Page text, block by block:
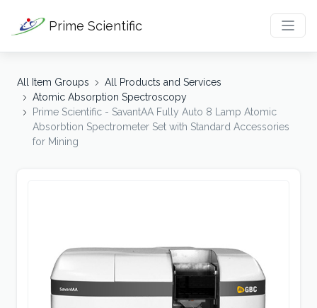
Prime Scientific
All Item Groups
All Products and Services
Atomic Absorption Spectroscopy
Prime Scientific - SavantAA Fully Auto 8 Lamp Atomic
Absorbtion Spectrometer Set with Standard Accessories
for Mining